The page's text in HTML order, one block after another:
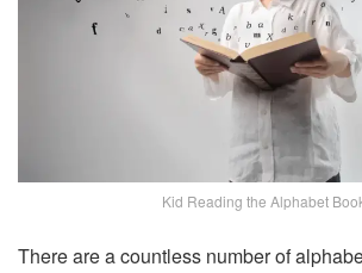
Kid Reading the Alphabet
There are a countless number of